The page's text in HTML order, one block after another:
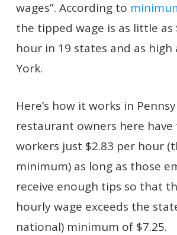
wages”. According to
the tipped wage is as little as
hour in 19 states and as high
York.
Here’s how it works in
restaurant owners here
workers just $2.83 per hour
minimum) as long as those
receive enough tips so that
hourly wage exceeds the
national) minimum of $7.25.